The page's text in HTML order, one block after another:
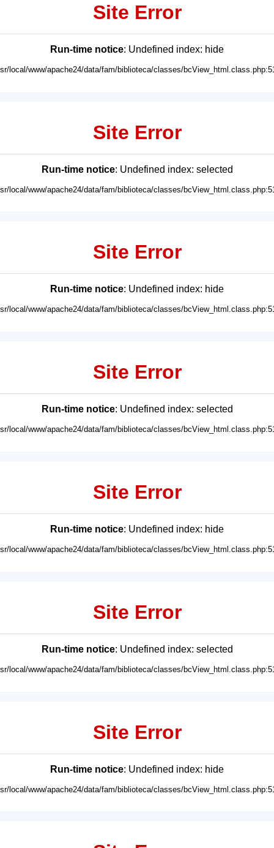
Site Error
Run-time notice: Undefined index: hide
local/www/apache24/data/fam/biblioteca/classes/
Site Error
Run-time notice: Undefined index: selected
local/www/apache24/data/fam/biblioteca/classes/
Site Error
Run-time notice: Undefined index: hide
local/www/apache24/data/fam/biblioteca/classes/
Site Error
Run-time notice: Undefined index: selected
local/www/apache24/data/fam/biblioteca/classes/
Site Error
Run-time notice: Undefined index: hide
local/www/apache24/data/fam/biblioteca/classes/
Site Error
Run-time notice: Undefined index: selected
local/www/apache24/data/fam/biblioteca/classes/
Site Error
Run-time notice: Undefined index: hide
local/www/apache24/data/fam/biblioteca/classes/